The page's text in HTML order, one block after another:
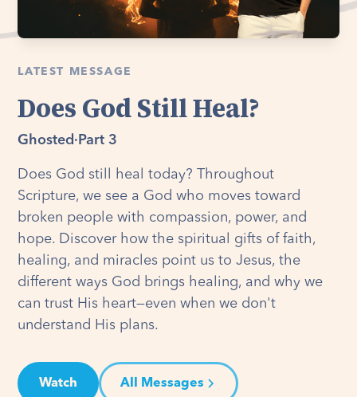
LATEST MESSAGE
Does God Still Heal?
Ghosted · Part 3
Does God still heal today? Throughout
Scripture, we see a God who moves toward
broken people with compassion, power, and
hope. Discover how the spiritual gifts of faith,
healing, and miracles point us to Jesus, the
different ways God brings healing, and why we
can trust His heart—even when we don't
understand His plans.
Watch All Messages